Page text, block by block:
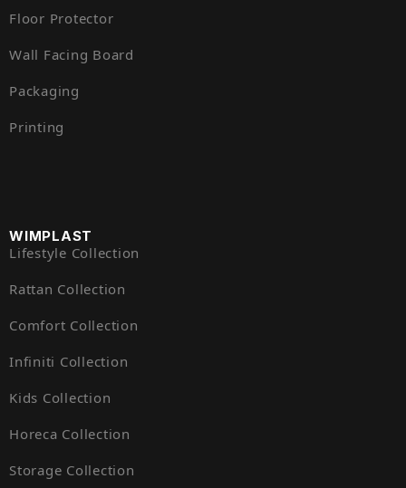
WIMPLAST
Lifestyle Collection
Rattan Collection
Comfort Collection
Infiniti Collection
Kids Collection
Horeca Collection
Storage Collection
Floor Protector
Wall Facing Board
Packaging
Printing